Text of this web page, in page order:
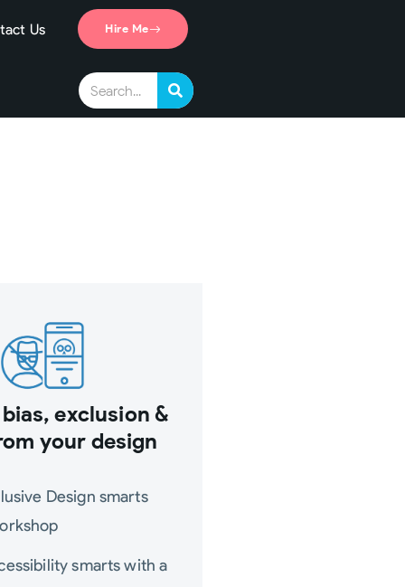
Us Hire Me
exclusion &
your design
Design smarts
smarts with a